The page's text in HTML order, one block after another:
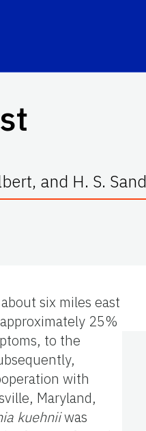
and H. S.
six miles east
25%
to the
with
Maryland,
kuehniiwas